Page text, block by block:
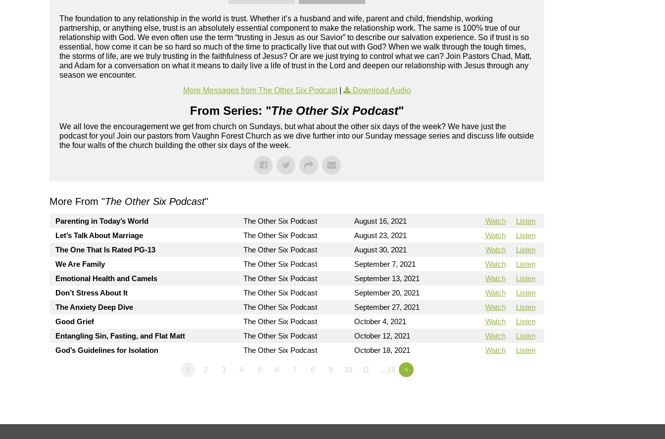
The foundation to any relationship in the world is trust. Whether it’s a husband and wife, parent and child, friendship, working
partnership, or anything else, trust is an absolutely essential component to make the relationship work. The same is 100% true of our
relationship with God. We even often use the term “trusting in Jesus as our Savior” to describe our salvation experience. So if trust is so
essential, how come it can be so hard so much of the time to practically live that out with God? When we walk through the tough times,
the storms of life, are we truly trusting in the faithfulness of Jesus? Or are we just trying to control what we can? Join Pastors Chad, Matt,
and Adam for a conversation on what it means to daily live a life of trust in the Lord and deepen our relationship with Jesus through any
season we encounter.
More Messages from The Other Six Podcast| Download Audio
From Series: "The Other Six Podcast"
We all love the encouragement we get from church on Sundays, but what about the other six days of the week? We have just the
podcast for you! Join our pastors from Vaughn Forest Church as we dive further into our Sunday message series and discuss life outside
the four walls of the church building the other six days of the week.
More From "The Other Six Podcast"
Parenting in Today’s World The Other Six Podcast August 16, 2021 Watch
Listen
Let’s Talk About Marriage
The Other Six Podcast August 23, 2021 Watch
Listen
The One That Is Rated PG-13
The Other Six Podcast August 30, 2021 Watch
Listen
We Are Family
The Other Six Podcast September 7, 2021 Watch
Listen
Emotional Health and Camels
The Other Six Podcast September 13, 2021 Watch
Listen
Don’t Stress About It
The Other Six Podcast September 20, 2021 Watch
Listen
The Anxiety Deep Dive
The Other Six Podcast September 27, 2021 Watch
Listen
Good Grief
The Other Six Podcast October 4, 2021 Watch
Listen
Entangling Sin, Fasting, and Flat Matt
The Other Six Podcast October 12, 2021 Watch
Listen
God’s Guidelines for Isolation
The Other Six Podcast October 18, 2021 Watch Listen
1 2 3 4 5 6 7 8 9 10 11 …18 »